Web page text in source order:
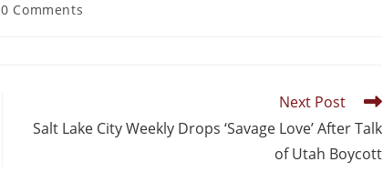
0 Comments
Next Post
Salt Lake City Weekly Drops ‘Savage Love’ After Talk
of Utah Boycott